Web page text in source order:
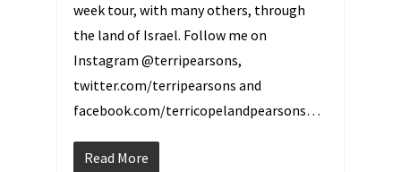
week tour, with many others, through
the land of Israel. Follow me on
Instagram @terripearsons,
twitter.com/terripearsons and
facebook.com/terricopelandpearsons…
Read More